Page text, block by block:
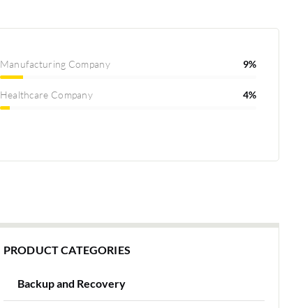
Manufacturing Company 9%
Healthcare Company 4%
PRODUCT CATEGORIES
Backup and Recovery